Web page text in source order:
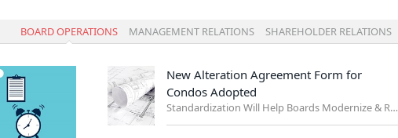
BOARD OPERATIONS MANAGEMENT RELATIONS SHAREHOLDER RELATIONS
New Alteration Agreement Form for
Condos Adopted
Standardization Will Help Boards Modernize & Reduce Risk